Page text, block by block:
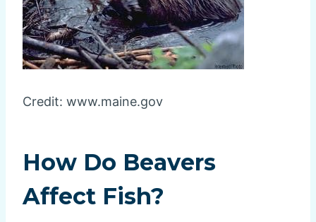
Credit: www.maine.gov
How Do Beavers
Affect Fish?